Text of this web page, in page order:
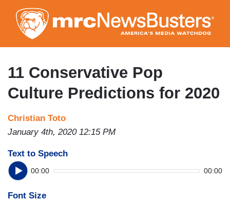
to
main
content
11 Conservative Pop
Culture Predictions for 2020
Christian Toto
January 4th, 2020 12:15 PM
Text to Speech
00:00 00:00
Font Size